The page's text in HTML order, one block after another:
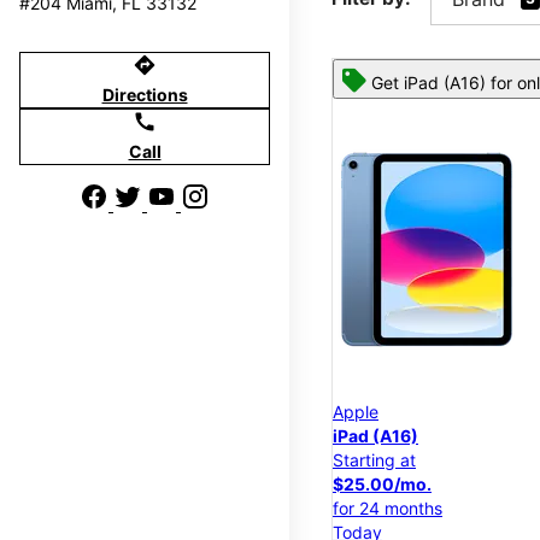
directions
Directions
call
Call
Get iPad (A16) for
Apple
iPad (A16)
Starting at
$25.00/mo.
for 24 months
Today